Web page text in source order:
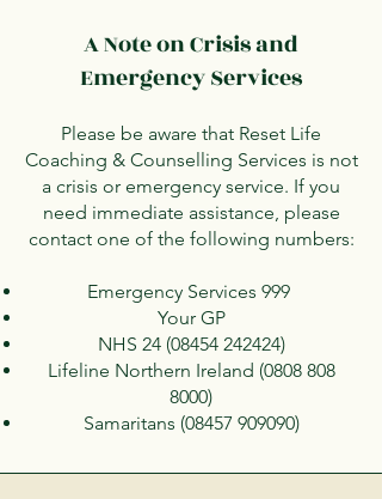
A Note on Crisis and
Emergency Services
Please be aware that Reset Life
Coaching & Counselling Services is not
a crisis or emergency service. If you
need immediate assistance, please
contact one of the following numbers:
Emergency Services 999
Your GP
NHS 24 (08454 242424)
Lifeline Northern Ireland (0808 808
8000)
Samaritans (08457 909090)